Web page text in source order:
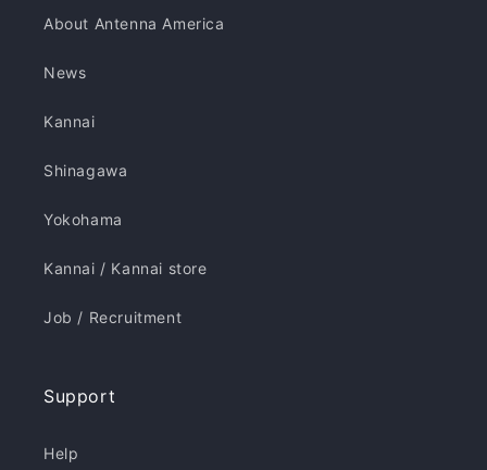
About Antenna America
News
Kannai
Shinagawa
Yokohama
Kannai / Kannai store
Job / Recruitment
Support
Help